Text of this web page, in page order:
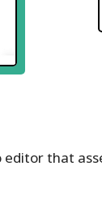
editor that